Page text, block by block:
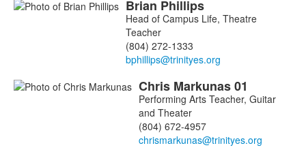
Brian Phillips
Head of Campus Life, Theatre
Teacher
(804) 272-1333
Chris Markunas01
Performing Arts Teacher, Guitar
and Theater
(804) 672-4957